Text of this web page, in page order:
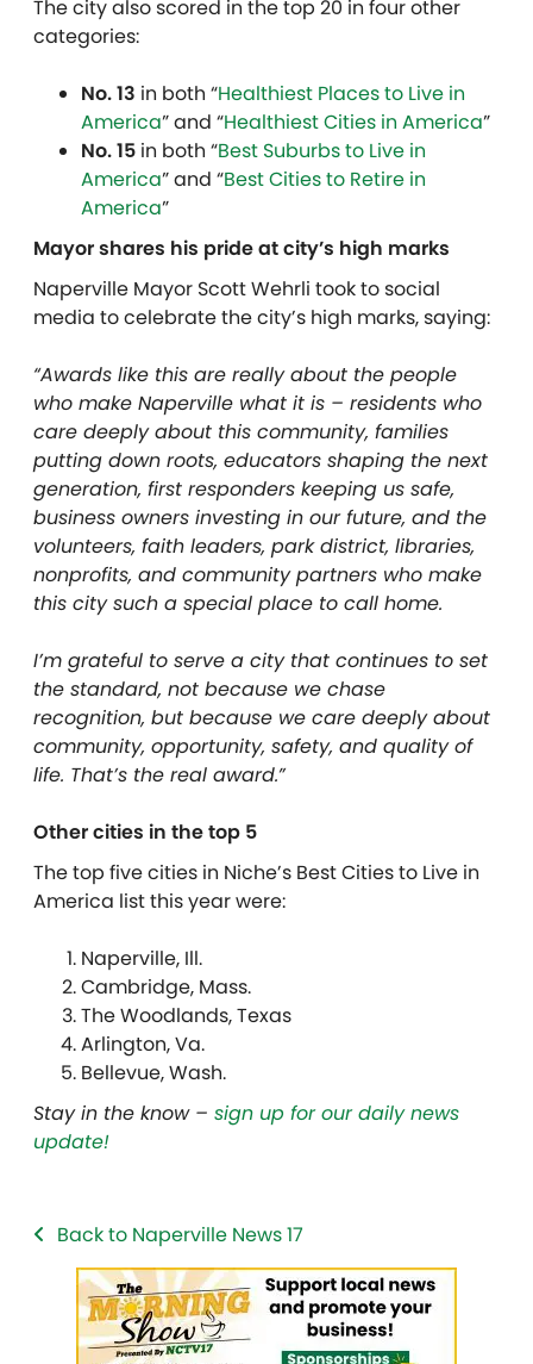
The city also scored in the top 20 in four other
categories:
No. 13 in both “Healthiest Places to Live in
America” and “Healthiest Cities in America”
No. 15 in both “Best Suburbs to Live in
America” and “Best Cities to Retire in
America”
Mayor shares his pride at city’s high marks
Naperville Mayor Scott Wehrli took to social
media to celebrate the city’s high marks, saying:
“Awards like this are really about the people
who make Naperville what it is – residents who
care deeply about this community, families
putting down roots, educators shaping the next
generation, first responders keeping us safe,
business owners investing in our future, and the
volunteers, faith leaders, park district, libraries,
nonprofits, and community partners who make
this city such a special place to call home.
I’m grateful to serve a city that continues to set
the standard, not because we chase
recognition, but because we care deeply about
community, opportunity, safety, and quality of
life. That’s the real award.”
Other cities in the top 5
The top five cities in Niche’s Best Cities to Live in
America list this year were:
Naperville, Ill.
Cambridge, Mass.
The Woodlands, Texas
Arlington, Va.
Bellevue, Wash.
Stay in the know – sign up for our daily news
update!
Back to Naperville News 17